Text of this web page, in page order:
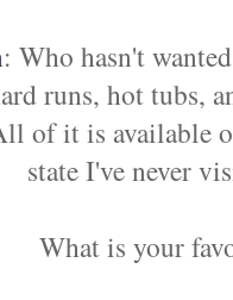
: Who hasn't
runs, hot tubs,
of it is available
state I've never
What is your